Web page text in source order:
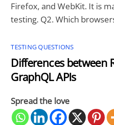
Firefox, and WebKit. It is
testing. Q2. Which
TESTING QUESTIONS
Differences between
GraphQL APIs
Spread the love